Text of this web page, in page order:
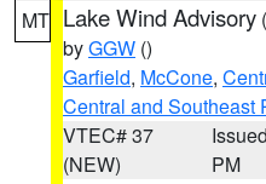
MT Lake Wind Advisory (
byGGW ()
Garfield, McCone,
Central and Southeast
VTEC# 37
(NEW)
PM